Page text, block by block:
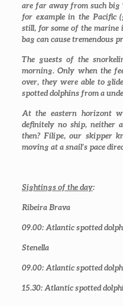
are far away from such big
for example in the Pacific
still, for some of the marine
bag can cause tremendous
The guests of the
morning. Only when the
over, they were able to
spotted dolphins from a
At the eastern horizont
definitely no ship, neither
then? Filipe, our skipper
moving at a snail’s pace
Sightings of the day:
Ribeira Brava
09.00: Atlantic spotted
Stenella
09.00: Atlantic spotted
15.30: Atlantic spotted